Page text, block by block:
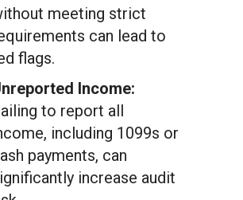
meeting strict
can lead to
flags.
Income:
to report all
including 1099s or
payments, can
increase audit